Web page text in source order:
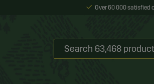
Over 60 000 satisfied